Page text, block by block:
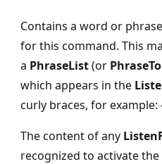
Contains a word or
for this command. This
a PhraseList(or
which appears in the
curly braces, for
The content of any
recognized to activate